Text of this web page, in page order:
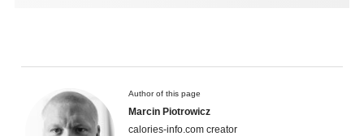
Author of this page
Marcin Piotrowicz
calories-info.com creator